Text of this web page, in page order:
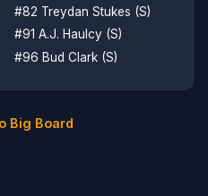
#82 Treydan Stukes (S)
#91 A.J. Haulcy (S)
#96 Bud Clark (S)
Big Board